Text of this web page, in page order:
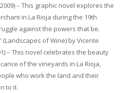
– This graphic novel explores the
in La Rioja during the 19th
against the powers that be.
(Landscapes of Wine) by Vicente
– This novel celebrates the beauty
of the vineyards in La Rioja,
who work the land and their
to it.